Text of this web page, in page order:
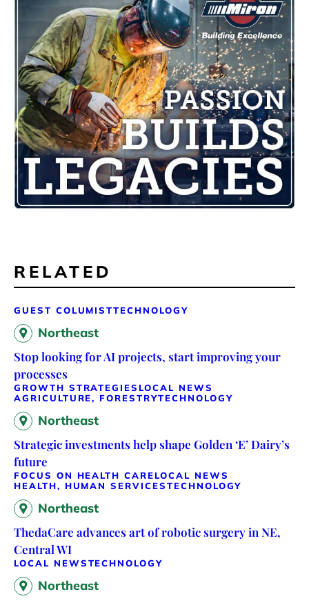
RELATED
GUEST COLUMISTTECHNOLOGY
Northeast
Stop looking for AI projects, start improving your
processes
GROWTH STRATEGIES LOCAL NEWS
AGRICULTURE, FORESTRYTECHNOLOGY
Northeast
Strategic investments help shape Golden ‘E’ Dairy’s
future
FOCUS ON HEALTH CARELOCAL NEWS
HEALTH, HUMAN SERVICESTECHNOLOGY
Northeast
ThedaCare advances art of robotic surgery in NE,
Central WI
LOCAL NEWSTECHNOLOGY
Northeast